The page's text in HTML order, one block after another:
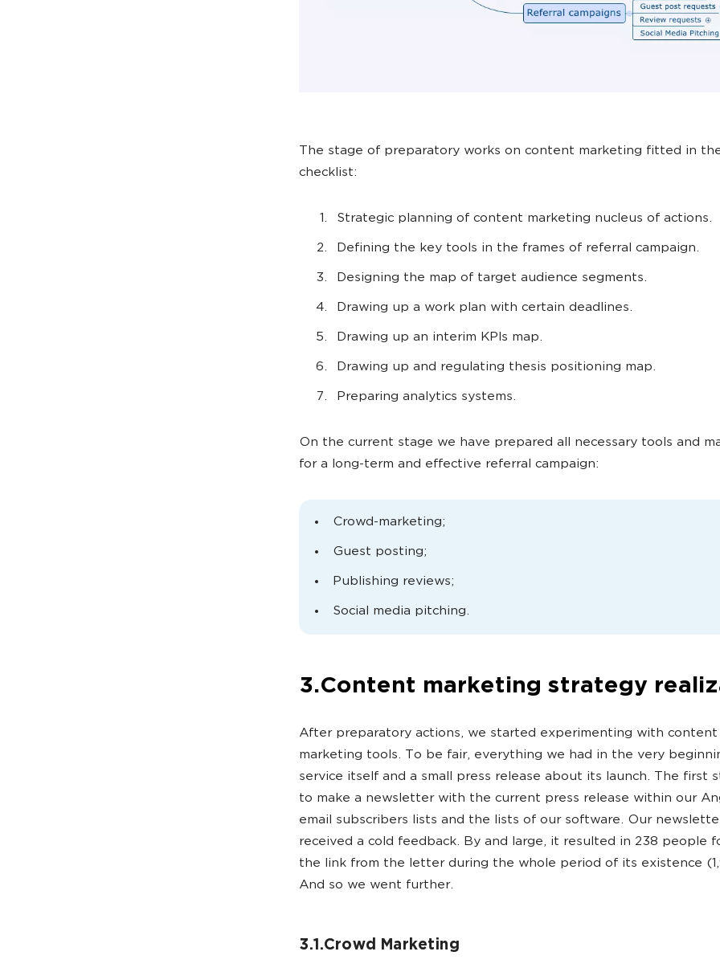
The stage of preparatory works on content marketing fitted in
checklist:
Strategic planning of content marketing nucleus of actions.
Defining the key tools in the frames of referral campaign.
Designing the map of target audience segments.
Drawing up a work plan with certain deadlines.
Drawing up an interim KPIs map.
Drawing up and regulating thesis positioning map.
Preparing analytics systems.
On the current stage we have prepared all necessary tools and
for a long-term and effective referral campaign:
Crowd-marketing;
Guest posting;
Publishing reviews;
Social media pitching.
3.Content marketing strategy
After preparatory actions, we started experimenting with content
marketing tools. To be fair, everything we had in the very
service itself and a small press release about its launch. The first
to make a newsletter with the current press release within our
email subscribers lists and the lists of our software. Our
received a cold feedback. By and large, it resulted in 238 people
the link from the letter during the whole period of its existence
And so we went further.
3.1.Crowd Marketing